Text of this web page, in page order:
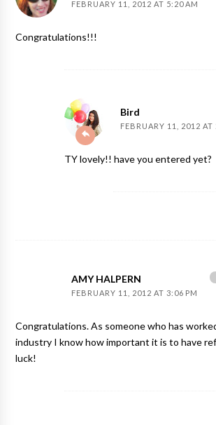
FEBRUARY 11, 2012 AT 5:20 AM
Congratulations!!!
Bird
FEBRUARY 11, 2012 AT
TY lovely!! have you entered yet?
AMY HALPERN
FEBRUARY 11, 2012 AT 3:06 PM
Congratulations. As someone who has
industry I know how important it is to have
luck!